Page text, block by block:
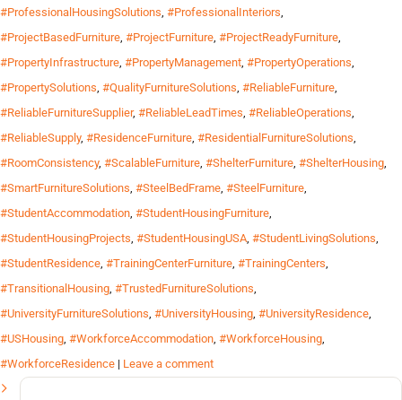
#ProfessionalHousingSolutions, #ProfessionalInteriors,
#ProjectBasedFurniture, #ProjectFurniture, #ProjectReadyFurniture,
#PropertyInfrastructure, #PropertyManagement, #PropertyOperations,
#PropertySolutions, #QualityFurnitureSolutions, #ReliableFurniture,
#ReliableFurnitureSupplier, #ReliableLeadTimes, #ReliableOperations,
#ReliableSupply, #ResidenceFurniture, #ResidentialFurnitureSolutions,
#RoomConsistency, #ScalableFurniture, #ShelterFurniture, #ShelterHousing,
#SmartFurnitureSolutions, #SteelBedFrame, #SteelFurniture,
#StudentAccommodation, #StudentHousingFurniture,
#StudentHousingProjects, #StudentHousingUSA, #StudentLivingSolutions,
#StudentResidence, #TrainingCenterFurniture, #TrainingCenters,
#TransitionalHousing, #TrustedFurnitureSolutions,
#UniversityFurnitureSolutions, #UniversityHousing, #UniversityResidence,
#USHousing, #WorkforceAccommodation, #WorkforceHousing,
#WorkforceResidence | Leave a comment
Search